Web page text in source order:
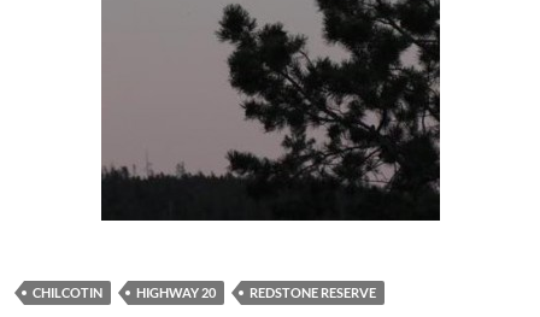
CHILCOTIN HIGHWAY 20 REDSTONE RESERVE